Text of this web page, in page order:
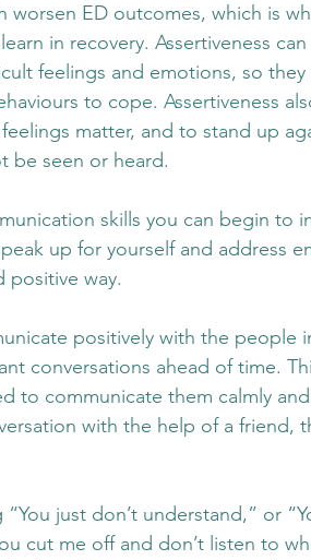
worsen ED outcomes, which is
in recovery. Assertiveness
feelings and emotions, so
to cope. Assertiveness
matter, and to stand up
be seen or heard.
skills you can begin to
up for yourself and address
positive way.
positively with the people
conversations ahead of time.
to communicate them calmly
with the help of a friend,
just don’t understand,” or
cut me off and don’t listen to